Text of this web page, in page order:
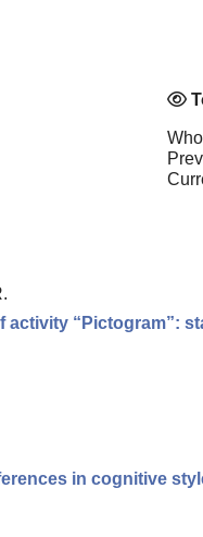
“Pictogram”:
in cognitive